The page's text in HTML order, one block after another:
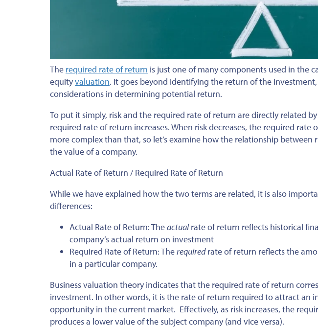
The required rate of return is just one of many components used in the
equityvaluation. It goes beyond identifying the return of the
considerations in determining potential return.
To put it simply, risk and the required rate of return are directly related
required rate of return increases. When risk decreases, the required rate
more complex than that, so let’s examine how the relationship
the value of a company.
Actual Rate of Return / Required Rate of Return
While we have explained how the two terms are related, it is also
differences:
Actual Rate of Return: Theactualrate of return reflects historical
company’s actual return on investment
Required Rate of Return: Therequiredrate of return reflects the
in a particular company.
Business valuation theory indicates that the required rate of return
investment. In other words, it is the rate of return required to attract an
opportunity in the current market. Effectively, as risk increases, the
produces a lower value of the subject company (and vice versa).